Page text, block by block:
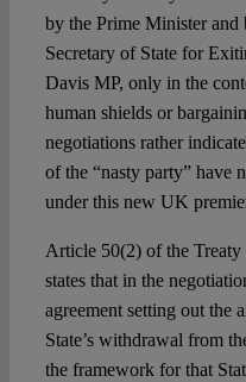
by the Prime Minister
Secretary of State for
Davis MP, only in the
human shields or
negotiations rather
of the “nasty party” have
under this new UK
Article 50(2) of the
states that in the
agreement setting out the
State’s withdrawal from
the framework for that